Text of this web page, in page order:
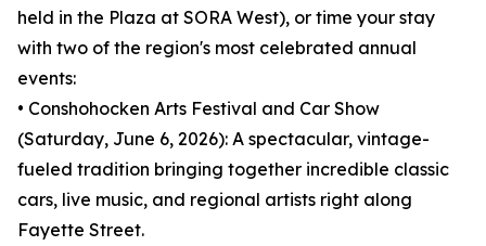
held in the Plaza at SORA West), or time your stay
with two of the region's most celebrated annual
events:
• Conshohocken Arts Festival and Car Show
(Saturday, June 6, 2026): A spectacular, vintage-
fueled tradition bringing together incredible classic
cars, live music, and regional artists right along
Fayette Street.